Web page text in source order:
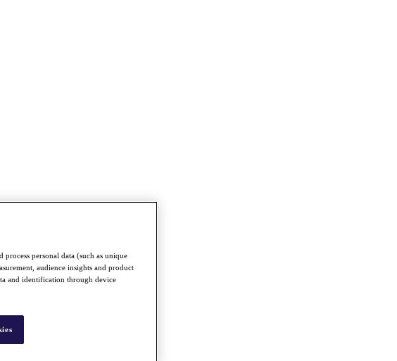
personal data (such as unique
audience insights and product
and identification through device